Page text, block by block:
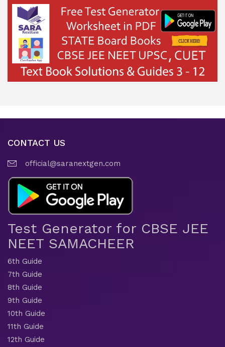
CONTACT US
official@saranextgen.com
Test Generator for CBSE JEE
NEET SAMACHEER
6th Guide
7th Guide
8th Guide
9th Guide
10th Guide
11th Guide
12th Guide